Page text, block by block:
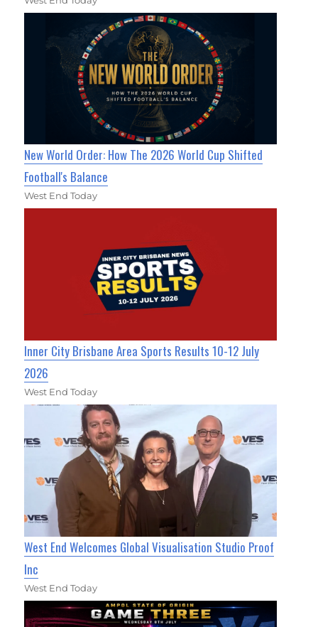
New World Order: How The 2026 World Cup Shifted
Football's Balance
West End Today
Inner City Brisbane Area Sports Results 10-12 July
2026
West End Today
West End Welcomes Global Visualisation Studio Proof
Inc
West End Today